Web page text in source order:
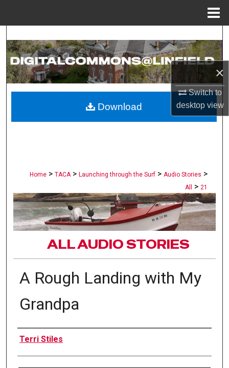
×
Switch to
desktopview
Search
Browse Collections
About
Home > TACA > Launching through the Surf > Audio Stories >
All > 21
ALL AUDIO STORIES
A Rough Landing with My
Grandpa
Interviewee(s)
Terri Stiles
Download